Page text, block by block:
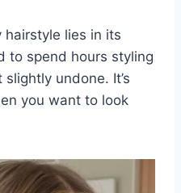
lies in its
to spend hours styling
undone. It’s
you want to look